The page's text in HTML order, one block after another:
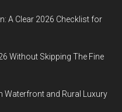
A Clear 2026 Checklist for
Without Skipping The Fine
Waterfront and Rural Luxury